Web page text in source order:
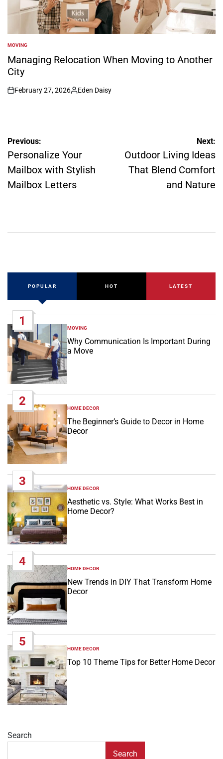
POSTED
IN
MOVING
Managing Relocation When Moving to Another
City
on
February 27, 2026
Posted
Eden Daisy
Post
navigation
Previous:
Personalize Your
Mailbox with Stylish
Mailbox Letters
Next:
Outdoor Living Ideas
That Blend Comfort
and Nature
POPULAR HOT LATEST
1
POSTED
IN
MOVING
Why Communication Is Important During
a Move
2
POSTED
IN
HOME DECOR
The Beginner’s Guide to Decor in Home
Decor
3
POSTED
IN
HOME DECOR
Aesthetic vs. Style: What Works Best in
Home Decor?
4
POSTED
IN
HOME DECOR
New Trends in DIY That Transform Home
Decor
5
POSTED
IN
HOME DECOR
Top 10 Theme Tips for Better Home Decor
Search
Search